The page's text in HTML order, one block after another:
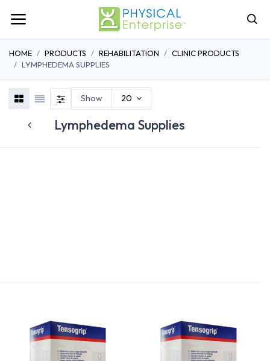
HOME PRODUCTS REHABILITATION
CLINIC PRODUCTS
LYMPHEDEMA SUPPLIES
Lymphedema Supplies
Show 20